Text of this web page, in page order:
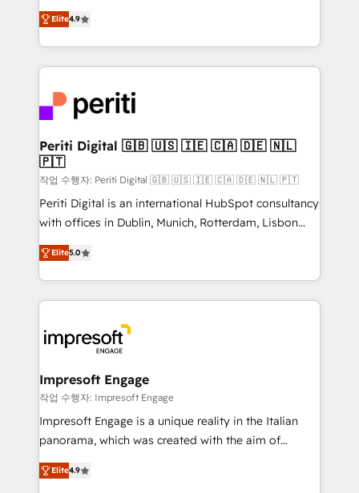
2️⃣ AIエージェント組織構築 営業・マーケティング業務
の一部をAIが自律実行する組織への移行を設計・実装。
DX × AI推進のPMO伴走支援 複数部門をまたぐDX×AI変
革を、構想から実装・定着までPMOとして主導。「設
定の代行ではなく、設計の責任」を引き受け、部門横断
の統合・浸透・変革管理を実行します。 ▸ CMS戦略設
計・構築：リード獲得・CVR・SEOを前提にした情報設
提供。 ▸ 既存CRM・MAからの移行支援：Salesforce・
Marketo・Pardot等からの移行、カスタム設計、履歴
データ移行と活用設計まで。 ▸ AEO対応：ChatGPT・
か？ ✓ HubSpot Eliteパートナー認定 ✓ HubSpotアワ
ード受賞・HUGリーダー ✓ ISO27001:2022 /
ISO9001:2015 取得 ✓ 400社以上の導入実績 ✓
状整理の壁打ちなど、構想段階からお気軽にお問い合わ
せください。
thinkers. We blend strategy, design, and
development—always fueled by curiosity—to turn
ideas, opportunities, and challenges into meaningful
experiences. To us, technology is more than just
and—most importantly—simple. That’s why we lean
into bold ideas and shape them into thoughtful
products and strategies that actually make a
difference.
Elite4.9
Periti Digital 🇬🇧 🇺🇸 🇮🇪 🇨🇦 🇩🇪 🇳🇱
🇵🇹
작업 수행자: Periti Digital 🇬🇧 🇺🇸 🇮🇪 🇨🇦 🇩🇪 🇳🇱 🇵🇹
Periti Digital is an international HubSpot consultancy
with offices in Dublin, Munich, Rotterdam, Lisbon
and New York. 🔎 We are focused on enhancing
revenue-generation strategies for clients through
complete integration of core business processes
and systems (such as ERP and e-commerce
results. 🎯 We present a solution-centric approach
and we're focused on HubSpot. We work with some
of HubSpot's most important customers to generate
value from the platform in the long term. 🤖 We have
worked 400+ HubSpot customers across industries
but specialise in the more complex projects where
represent key aspects of the project's success.
Elite5.0
Impresoft Engage
작업 수행자: Impresoft Engage
Impresoft Engage is a unique reality in the Italian
panorama, which was created with the aim of
putting Customer Experience at the center by
creating digital environments capable of integrating
Elite4.9